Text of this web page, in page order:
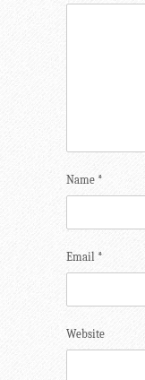
Name *
Email *
Website